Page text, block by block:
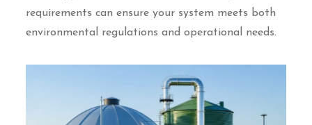
requirements can ensure your system meets both
environmental regulations and operational needs.